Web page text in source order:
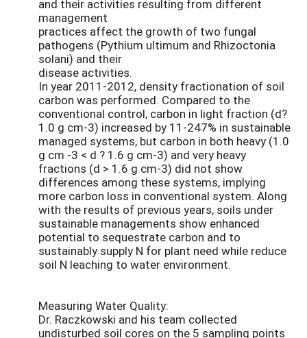
and their activities resulting from different
management
practices affect the growth of two fungal
pathogens (Pythium ultimum and Rhizoctonia
solani) and their
disease activities.
In year 2011-2012, density fractionation of soil
carbon was performed. Compared to the
conventional control, carbon in light fraction (d?
1.0 g cm-3) increased by 11-247% in sustainable
managed systems, but carbon in both heavy (1.0
g cm -3 < d ? 1.6 g cm-3) and very heavy
fractions (d > 1.6 g cm-3) did not show
differences among these systems, implying
more carbon loss in conventional system. Along
with the results of previous years, soils under
sustainable managements show enhanced
potential to sequestrate carbon and to
sustainably supply N for plant need while reduce
soil N leaching to water environment.
Measuring Water Quality:
Dr. Raczkowski and his team collected
undisturbed soil cores on the 5 sampling points